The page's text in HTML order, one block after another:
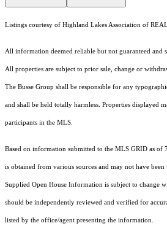
Listings courtesy of Highland Lakes Association of
All information deemed reliable but not guaranteed and
All properties are subject to prior sale, change or
The Busse Group shall be responsible for any
and shall be held totally harmless. Properties displayed
participants in the MLS.
Based on information submitted to the MLS GRID as of
is obtained from various sources and may not have
Supplied Open House Information is subject to change
should be independently reviewed and verified for
listed by the office/agent presenting the information.